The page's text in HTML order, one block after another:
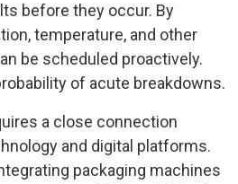
before they occur. By
temperature, and other
be scheduled proactively.
of acute breakdowns.
a close connection
and digital platforms.
packaging machines